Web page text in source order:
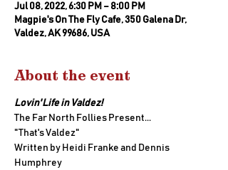
Jul 08, 2022, 6:30 PM – 8:00 PM
Magpie's On The Fly Cafe, 350 Galena Dr,
Valdez, AK 99686, USA
About the event
Lovin' Life in Valdez!
The Far North Follies Present...
"That's Valdez"
Written by Heidi Franke and Dennis
Humphrey